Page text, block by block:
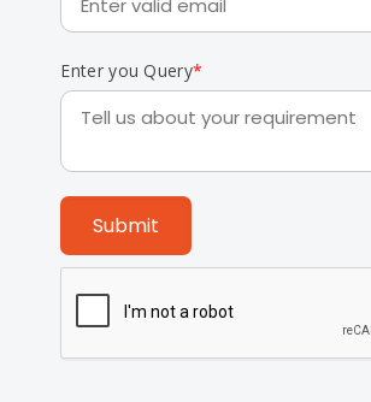
Enter you Query*
Submit